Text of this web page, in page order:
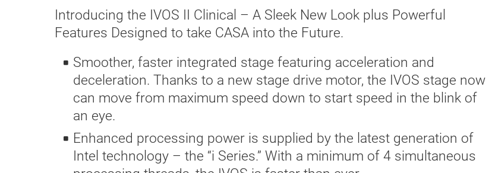
Introducing the IVOS II Clinical – A Sleek New Look plus Powerful
Features Designed to take CASA into the Future.
Smoother, faster integrated stage featuring acceleration and
deceleration. Thanks to a new stage drive motor, the IVOS stage now
can move from maximum speed down to start speed in the blink of
an eye.
Enhanced processing power is supplied by the latest generation of
Intel technology – the “i Series.” With a minimum of 4 simultaneous